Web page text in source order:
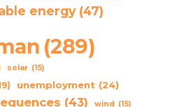
energy (47)
(289)
solar (15)
unemployment (24)
(43) wind (15)